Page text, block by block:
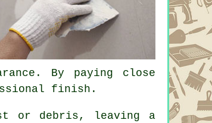
By paying close
finish.
or debris, leaving a